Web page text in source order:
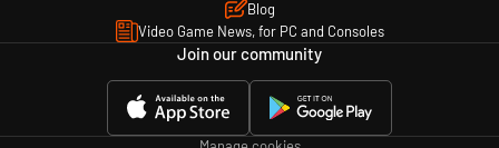
A tale of reckless hubris and human greed, and now at the center of it
Blog
Video Game News, for PC and Consoles
Join our community